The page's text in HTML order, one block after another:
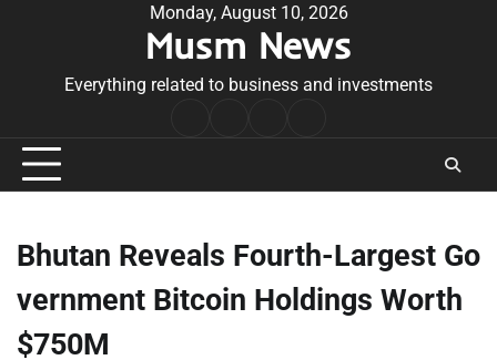
Monday, August 10, 2026
Musm News
Everything related to business and investments
Conditions
Bhutan Reveals Fourth-Largest Go
vernment Bitcoin Holdings Worth
$750M